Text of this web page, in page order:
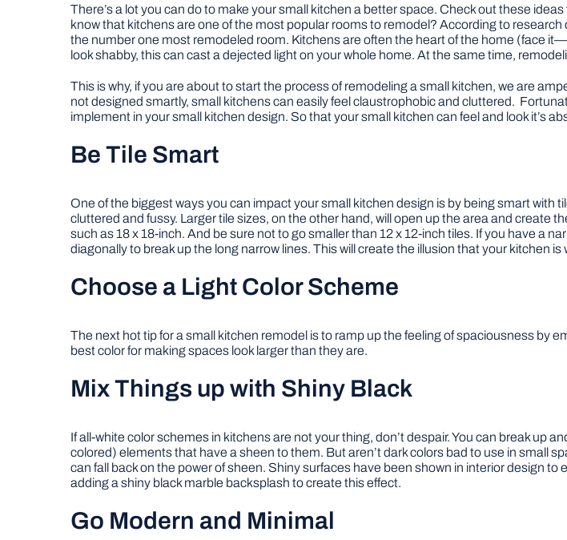
There’s a lot you can do to make your small kitchen a better space. Check out these
know that kitchens are one of the most popular rooms to remodel? According to
the number one most remodeled room. Kitchens are often the heart of the home (face
look shabby, this can cast a dejected light on your whole home. At the same time,
This is why, if you are about to start the process of remodeling a small kitchen, we are
not designed smartly, small kitchens can easily feel claustrophobic and cluttered.
implement in your small kitchen design. So that your small kitchen can feel and look it’s
Be Tile Smart
One of the biggest ways you can impact your small kitchen design is by being smart with
cluttered and fussy. Larger tile sizes, on the other hand, will open up the area and create
such as 18 x 18-inch. And be sure not to go smaller than 12 x 12-inch tiles. If you have a
diagonally to break up the long narrow lines. This will create the illusion that your kitchen is
Choose a Light Color Scheme
The next hot tip for a small kitchen remodel is to ramp up the feeling of spaciousness by
best color for making spaces look larger than they are.
Mix Things up with Shiny Black
If all-white color schemes in kitchens are not your thing, don’t despair. You can break up
colored) elements that have a sheen to them. But aren’t dark colors bad to use in small
can fall back on the power of sheen. Shiny surfaces have been shown in interior design
adding a shiny black marble backsplash to create this effect.
Go Modern and Minimal